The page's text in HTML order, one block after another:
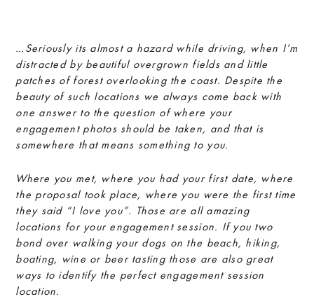
…Seriously its almost a hazard while driving, when I’m
distracted by beautiful overgrown fields and little
patches of forest overlooking the coast. Despite the
beauty of such locations we always come back with
one answer to the question of where your
engagement photos should be taken, and that is
somewhere that means something to you.
Where you met, where you had your first date, where
the proposal took place, where you were the first time
they said “I love you”. Those are all amazing
locations for your engagement session. If you two
bond over walking your dogs on the beach, hiking,
boating, wine or beer tasting those are also great
ways to identify the perfect engagement session
location.